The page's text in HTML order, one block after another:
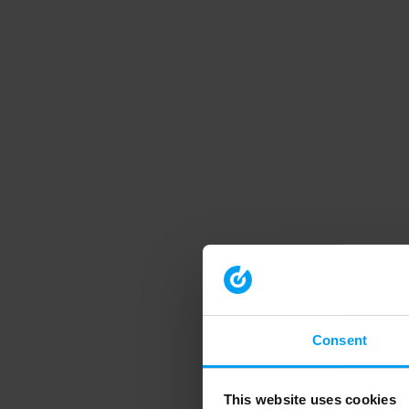
Consent
This website uses cookies